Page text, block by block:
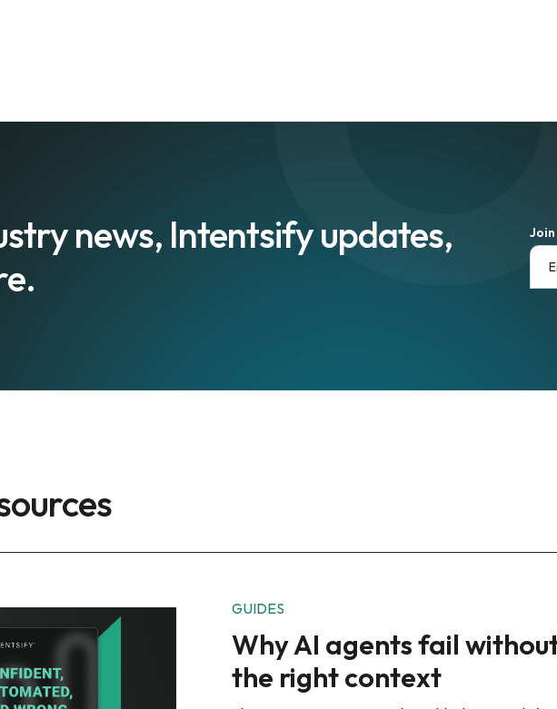
news, Intentsify updates,
GUIDES
Why AI agents fail
the right context